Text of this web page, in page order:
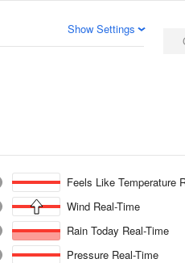
Show Settings
Feels Like Temperature
Wind Real-Time
Rain Today Real-Time
Pressure Real-Time